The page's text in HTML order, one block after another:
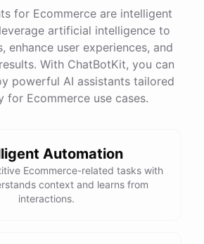
ride. Would you like more details or need
for Ecommerce are intelligent
artificial intelligence to
enhance user experiences, and
With ChatBotKit, you can
powerful AI assistants tailored
for Ecommerce use cases.
Automation
Ecommerce-related tasks with
context and learns from
interactions.